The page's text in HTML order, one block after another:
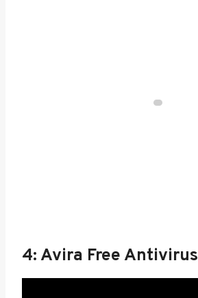
4: Avira Free Antivirus